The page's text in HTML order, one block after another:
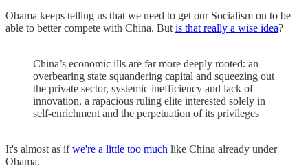
Obama keeps telling us that we need to get our Socialism on to be
able to better compete with China. But is that really a wise idea?
China’s economic ills are far more deeply rooted: an
overbearing state squandering capital and squeezing out
the private sector, systemic inefficiency and lack of
innovation, a rapacious ruling elite interested solely in
self-enrichment and the perpetuation of its privileges
It's almost as ifwe're a little too much like China already under
Obama.